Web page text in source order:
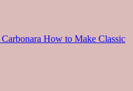
How to Make Classic